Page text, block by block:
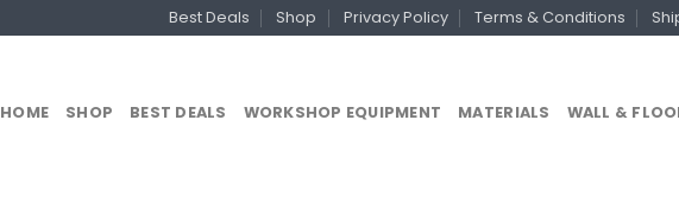
Best Deals Shop Privacy Policy Terms & Conditions
HOME SHOP BEST DEALS WORKSHOP EQUIPMENT MATERIALS WALL &